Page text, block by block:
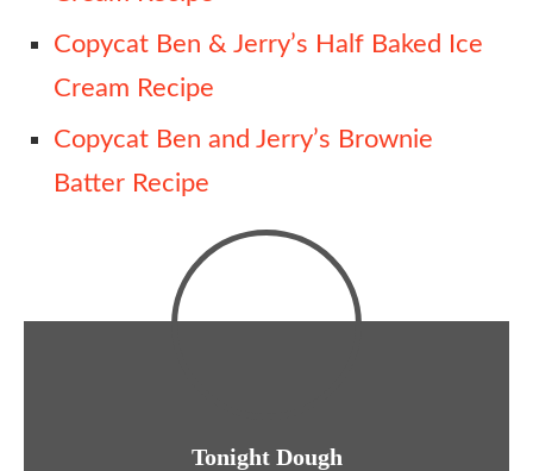
Copycat Ben & Jerry’s Half Baked Ice
Cream Recipe
Copycat Ben and Jerry’s Brownie
Batter Recipe
Tonight Dough